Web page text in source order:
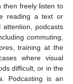
then freely listen to
reading a text or
podcasts
commuting,
training at the
where visual
difficult, or in the
Podcasting is an